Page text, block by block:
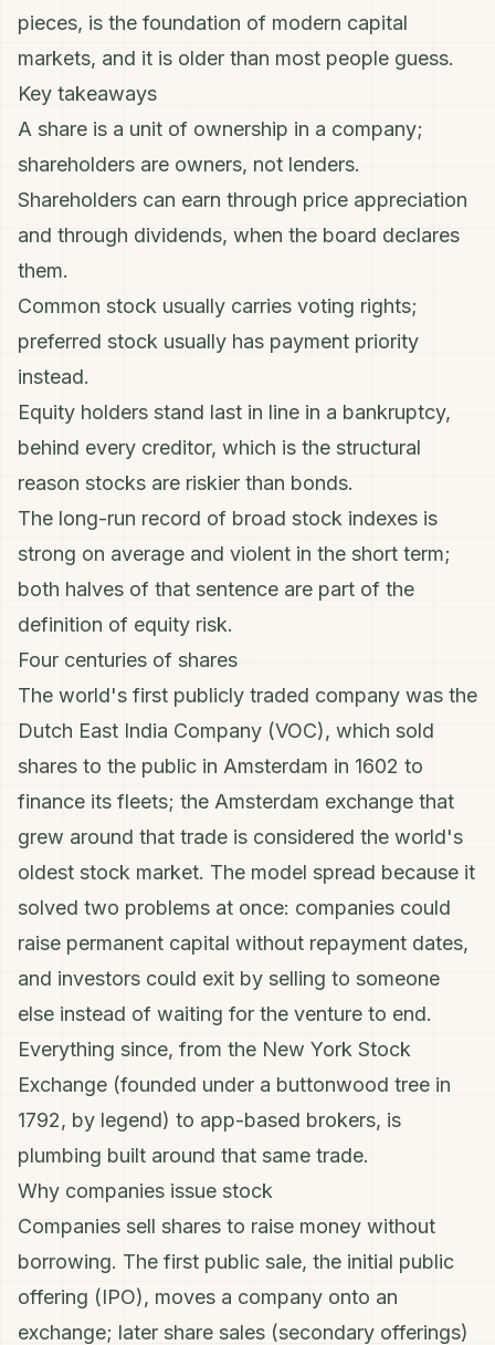
pieces, is the foundation of modern capital
markets, and it is older than most people guess.
Key takeaways
A share is a unit of ownership in a company;
shareholders are owners, not lenders.
Shareholders can earn through price appreciation
and through dividends, when the board declares
them.
Common stock usually carries voting rights;
preferred stock usually has payment priority
instead.
Equity holders stand last in line in a bankruptcy,
behind every creditor, which is the structural
reason stocks are riskier than bonds.
The long-run record of broad stock indexes is
strong on average and violent in the short term;
both halves of that sentence are part of the
definition of equity risk.
Four centuries of shares
The world's first publicly traded company was the
Dutch East India Company (VOC), which sold
shares to the public in Amsterdam in 1602 to
finance its fleets; the Amsterdam exchange that
grew around that trade is considered the world's
oldest stock market. The model spread because it
solved two problems at once: companies could
raise permanent capital without repayment dates,
and investors could exit by selling to someone
else instead of waiting for the venture to end.
Everything since, from the New York Stock
Exchange (founded under a buttonwood tree in
1792, by legend) to app-based brokers, is
plumbing built around that same trade.
Why companies issue stock
Companies sell shares to raise money without
borrowing. The first public sale, the initial public
offering (IPO), moves a company onto an
exchange; later share sales (secondary offerings)